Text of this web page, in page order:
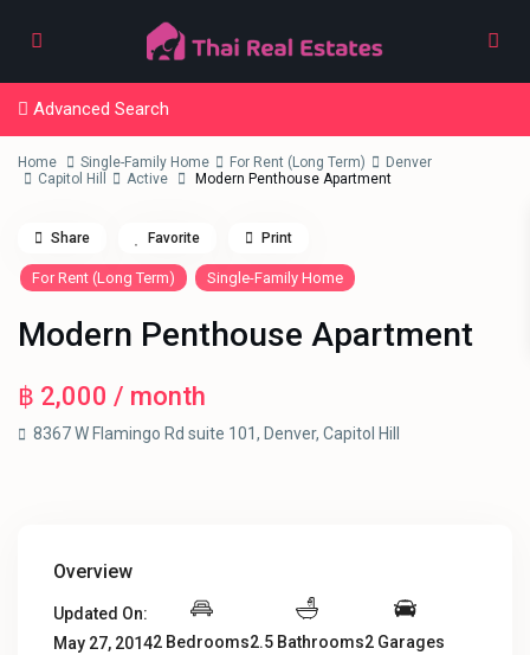
Advanced Search
Home Single-Family Home For Rent (Long Term)
Denver
Capitol Hill
Active Modern Penthouse Apartment
For Rent (Long Term) Single-Family Home
Modern Penthouse Apartment
฿ 2,000/ month
8367 W Flamingo Rd suite 101, Denver,Capitol Hill
Share Favorite Print
Overview
Updated On:
May 27, 20142 Bedrooms2.5 Bathrooms2 Garages